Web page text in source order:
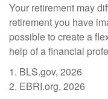
Your retirement may
retirement you have
possible to create a
help of a financial
1. BLS.gov, 2026
2. EBRI.org, 2026